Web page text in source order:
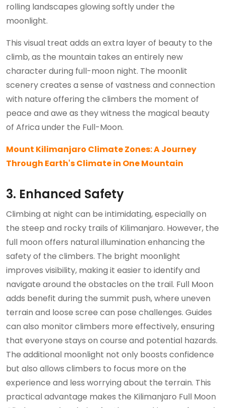
rolling landscapes glowing softly under the
moonlight.
This visual treat adds an extra layer of beauty to the
climb, as the mountain takes an entirely new
character during full-moon night. The moonlit
scenery creates a sense of vastness and connection
with nature offering the climbers the moment of
peace and awe as they witness the magical beauty
of Africa under the Full-Moon.
Mount Kilimanjaro Climate Zones: A Journey
Through Earth's Climate in One Mountain
3. Enhanced Safety
Climbing at night can be intimidating, especially on
the steep and rocky trails of Kilimanjaro. However, the
full moon offers natural illumination enhancing the
safety of the climbers. The bright moonlight
improves visibility, making it easier to identify and
navigate around the obstacles on the trail. Full Moon
adds benefit during the summit push, where uneven
terrain and loose scree can pose challenges. Guides
can also monitor climbers more effectively, ensuring
that everyone stays on course and potential hazards.
The additional moonlight not only boosts confidence
but also allows climbers to focus more on the
experience and less worrying about the terrain. This
practical advantage makes the Kilimanjaro Full Moon